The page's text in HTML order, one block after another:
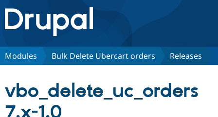
Drupal.org home
Discover Drupal
Partners & Services
Modules Bulk Delete Ubercart orders Releases
vbo_delete_uc_orders